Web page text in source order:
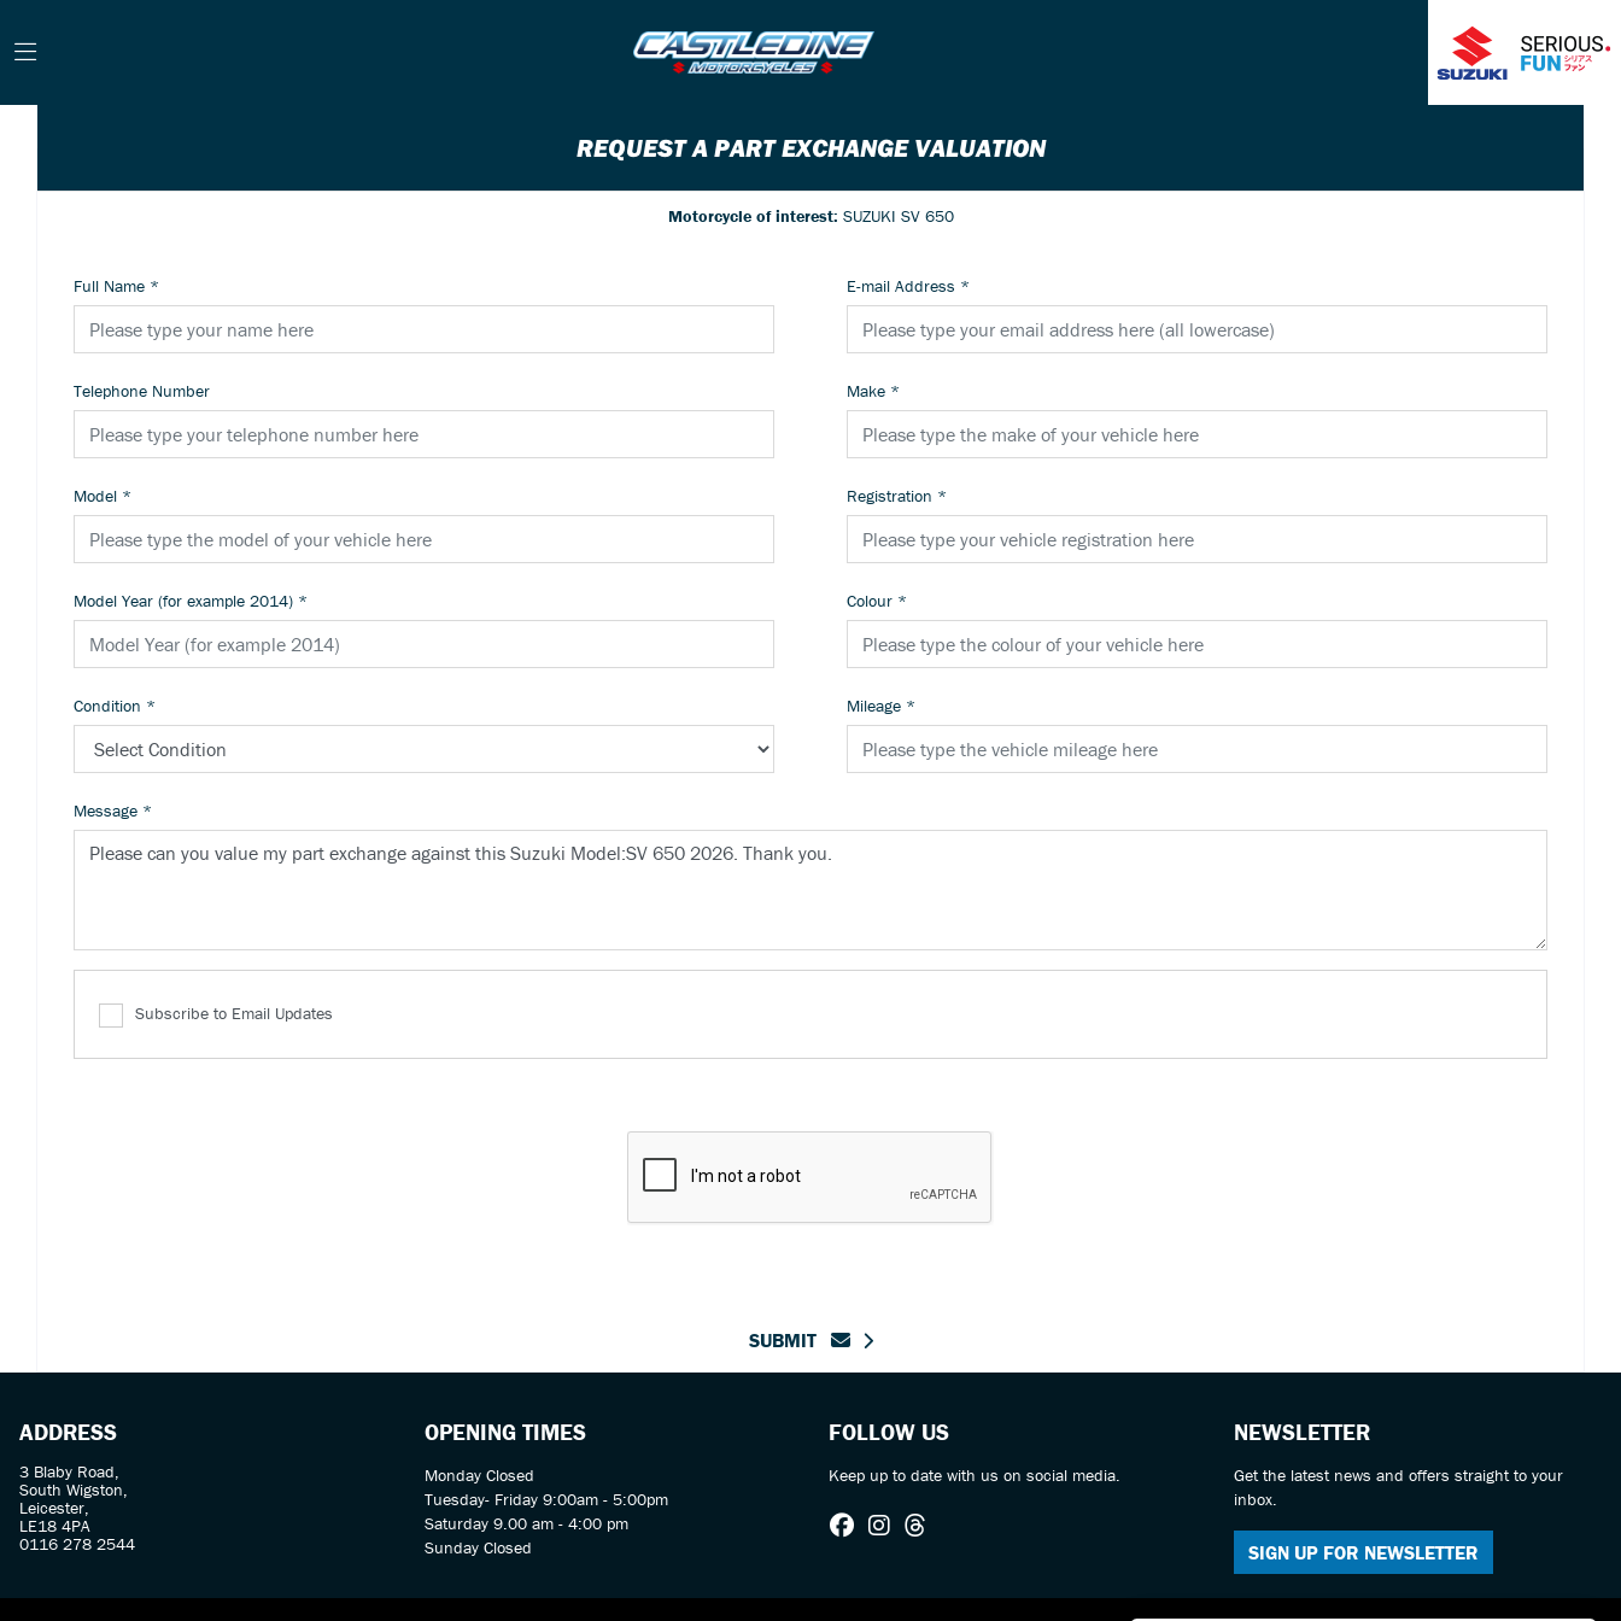
REQUEST A PART EXCHANGE VALUATION
Motorcycle of interest: SUZUKI SV 650
Full Name * E-mail Address *
Telephone Number Make *
Model * Registration *
Model Year (for example 2014) * Colour *
Condition * Mileage *
Message *
Subscribe to Email Updates
SUBMIT
ADDRESS
3 Blaby Road,
South Wigston,
Leicester,
LE18 4PA
0116 278 2544
OPENING TIMES
Monday Closed
Tuesday- Friday 9:00am - 5:00pm
Saturday 9.00 am - 4:00 pm
Sunday Closed
FOLLOW US
Keep up to date with us on social media.
NEWSLETTER
Get the latest news and offers straight to your
inbox.
SIGN UP FOR NEWSLETTER